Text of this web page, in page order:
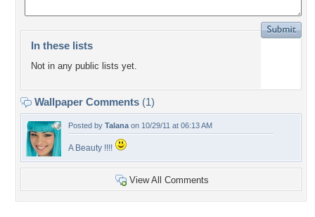
In these lists
Not in any public lists yet.
Wallpaper Comments (1)
Posted by Talana on 10/29/11 at 06:13 AM
A Beauty !!!!
View All Comments